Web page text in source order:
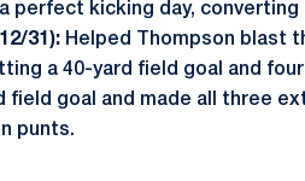
perfect kicking day,
31): Helped Thompson blast
a 40-yard field goal and
field goal and made all three
punts.